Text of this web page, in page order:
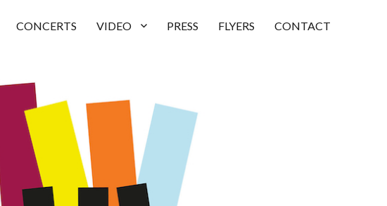
CONCERTS VIDEO PRESS FLYERS CONTACT